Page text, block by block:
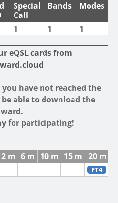
Special
Call
Bands Modes
1 1 1
eQSL cards from
have not reached the
able to download the
for participating!
2 m 6 m 10 m 15 m 20 m
FT4